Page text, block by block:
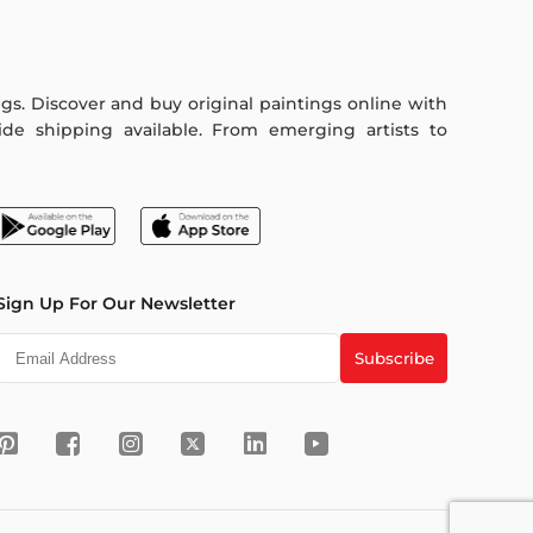
Discover and buy original paintings online with
shipping available. From emerging artists to
Up For Our Newsletter
Subscribe